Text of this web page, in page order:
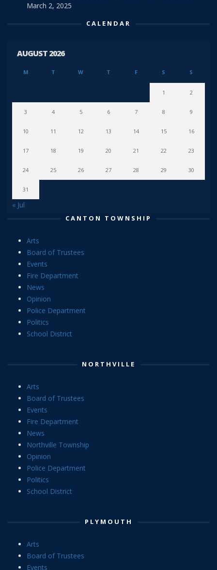
March 2, 2025
CALENDAR
AUGUST 2026
M T W T F S S
1 2
3 4 5 6 7 8 9
10 11 12 13 14 15 16
17 18 19 20 21 22 23
24 25 26 27 28 29 30
31
« Jul
CANTON TOWNSHIP
Arts
Board of Trustees
Events
Fire Department
News
Opinion
Police Department
Politics
School District
NORTHVILLE
Arts
Board of Trustees
Events
Fire Department
News
Northville Township
Opinion
Police Department
Politics
School District
PLYMOUTH
Arts
Board of Trustees
Events